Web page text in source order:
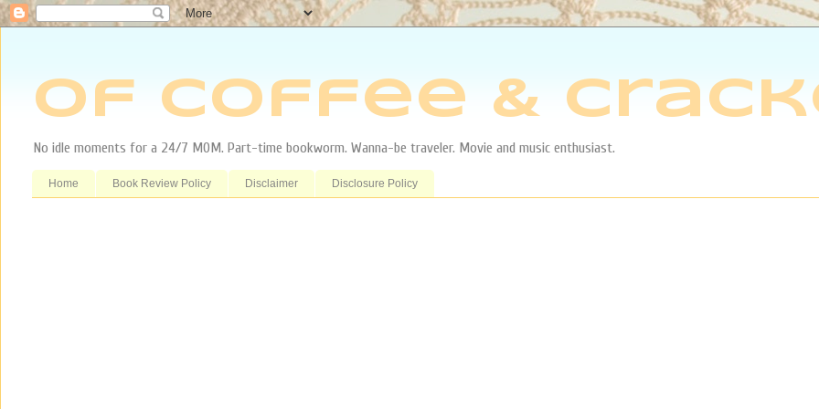
Of Coffee &
No idle moments for a 24/7 MOM. Part-time bookworm. Wanna-be traveler. Movie and music enthusiast.
Home Book Review Policy Disclaimer Disclosure Policy